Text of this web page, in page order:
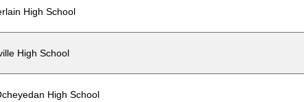
High School
High School
High School